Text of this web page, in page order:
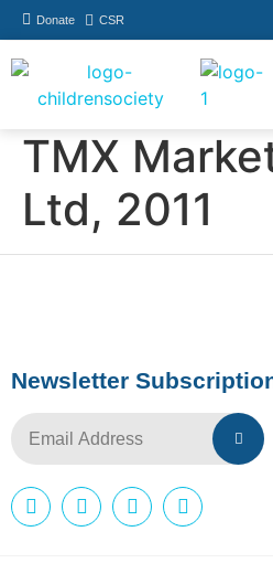
Donate CSR
TMX
Ltd, 2011
Newsletter